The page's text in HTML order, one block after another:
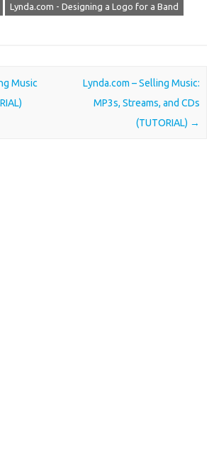
Lynda.com - Designing a Logo for a Band
Music
Lynda.com – Selling Music:
MP3s, Streams, and CDs
(TUTORIAL) →